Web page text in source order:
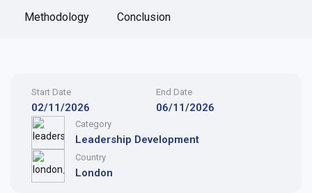
Methodology Conclusion
Start Date
02/11/2026
End Date
06/11/2026
Category
Leadership Development
Country
London